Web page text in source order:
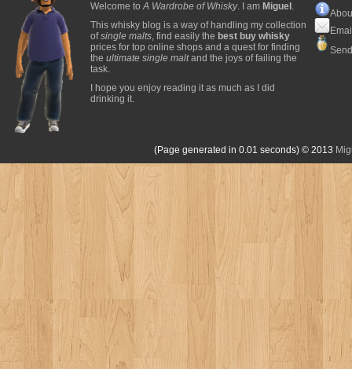
Welcome toA Wardrobe of Whisky. I am Miguel .
This whisky blog is a way of handling my collection
ofsingle malts, find easily the best buy whisky
prices for top online shops and a quest for finding
the ultimate single maltand the joys of failing the
task.
I hope you enjoy reading it as much as I did
drinking it.
(Page generated in 0.01 seconds) © 2013